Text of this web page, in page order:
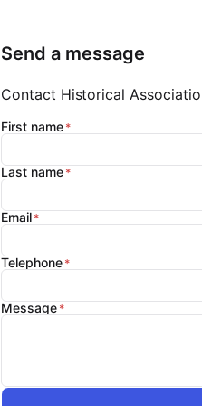
Send a message
Contact Historical
First name
Last name
Email
Telephone
Message